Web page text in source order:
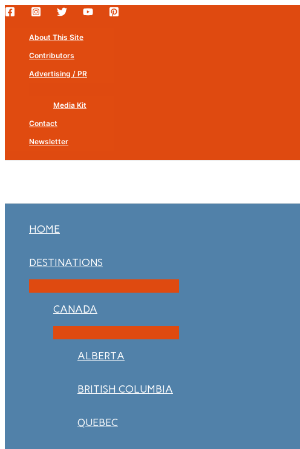
Skip
contentAbout This Site
Contributors
Advertising / PR
Media Kit
Contact
Newsletter
HOME
DESTINATIONS
CANADA
ALBERTA
BRITISH COLUMBIA
QUEBEC